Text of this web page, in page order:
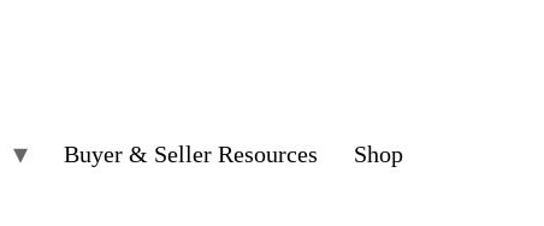
Buyer & Seller Resources Shop